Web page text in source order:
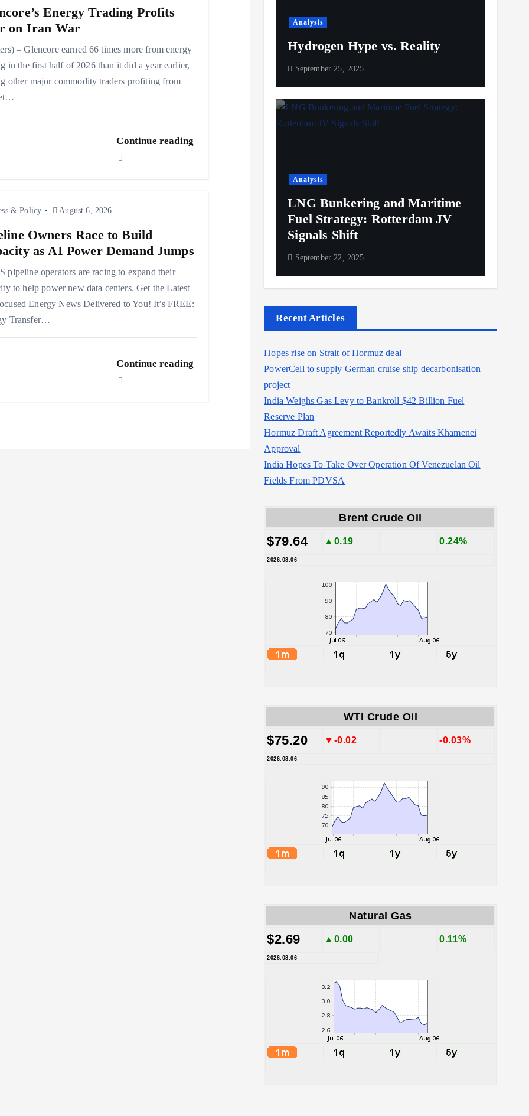
Energy Trading Profits
on Iran War
– Glencore earned 66 times more from energy
in the first half of 2026 than it did a year earlier,
other major commodity traders profiting from
Continue reading
& Policy August 6, 2026
Owners Race to Build
as AI Power Demand Jumps
pipeline operators are racing to expand their
to help power new data centers. Get the Latest
Energy News Delivered to You! It’s FREE:
Transfer…
Continue reading
Analysis
Hydrogen Hype vs. Reality
September 25, 2025
Analysis
LNG Bunkering and Maritime
Fuel Strategy: Rotterdam JV
Signals Shift
September 22, 2025
Recent Articles
Hopes rise on Strait of Hormuz deal
PowerCell to supply German cruise ship decarbonisation
project
India Weighs Gas Levy to Bankroll $42 Billion Fuel
Reserve Plan
Hormuz Draft Agreement Reportedly Awaits Khamenei
Approval
India Hopes To Take Over Operation Of Venezuelan Oil
Fields From PDVSA
Brent Crude Oil
$79.64 ▲0.19 0.24%
2026.08.06
WTI Crude Oil
$75.20 ▼-0.02 -0.03%
2026.08.06
Natural Gas
$2.69 ▲0.00 0.11%
2026.08.06